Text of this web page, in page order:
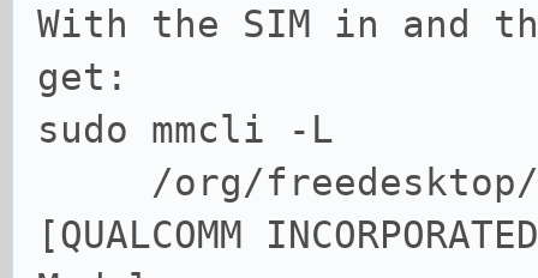
With the SIM in and
get:
sudo mmcli -L
/org/freedesktop/
[QUALCOMM